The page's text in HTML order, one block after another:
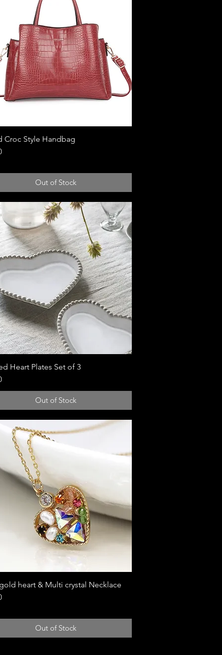
Quick View
Croc Style Handbag
Out of Stock
Quick View
Heart Plates Set of 3
Out of Stock
Quick View
heart & Multi crystal Necklace
Out of Stock